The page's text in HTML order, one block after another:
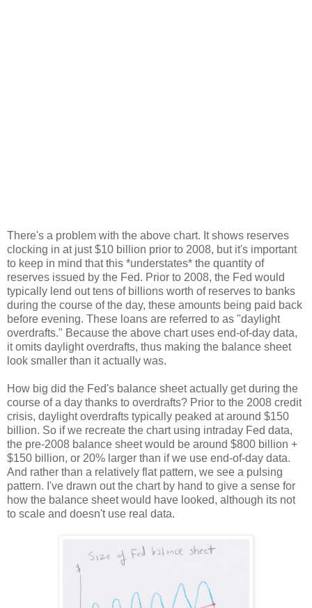
There's a problem with the above chart. It shows reserves
clocking in at just $10 billion prior to 2008, but it's important
to keep in mind that this *understates* the quantity of
reserves issued by the Fed. Prior to 2008, the Fed would
typically lend out tens of billions worth of reserves to banks
during the course of the day, these amounts being paid back
before evening. These loans are referred to as "daylight
overdrafts." Because the above chart uses end-of-day data,
it omits daylight overdrafts, thus making the balance sheet
look smaller than it actually was.
How big did the Fed's balance sheet actually get during the
course of a day thanks to overdrafts? Prior to the 2008 credit
crisis, daylight overdrafts typically peaked at around $150
billion. So if we recreate the chart using intraday Fed data,
the pre-2008 balance sheet would be around $800 billion +
$150 billion, or 20% larger than if we use end-of-day data.
And rather than a relatively flat pattern, we see a pulsing
pattern. I've drawn out the chart by hand to give a sense for
how the balance sheet would have looked, although its not
to scale and doesn't use real data.